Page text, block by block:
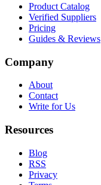
Product Catalog
Verified Suppliers
Pricing
Guides & Reviews
Company
About
Contact
Write for Us
Resources
Blog
RSS
Privacy